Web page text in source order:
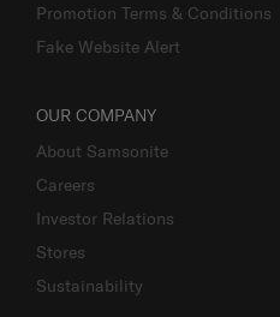
Promotion Terms & Conditions
Fake Website Alert
OUR COMPANY
About Samsonite
Careers
Investor Relations
Stores
Sustainability